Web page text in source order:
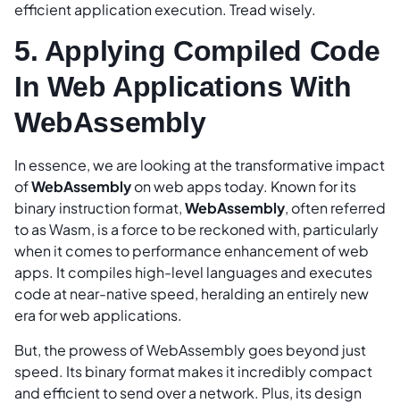
efficient application execution. Tread wisely.
5. Applying Compiled Code
In Web Applications With
WebAssembly
In essence, we are looking at the transformative impact
ofWebAssemblyon web apps today. Known for its
binary instruction format,WebAssembly, often referred
to as Wasm, is a force to be reckoned with, particularly
when it comes to performance enhancement of web
apps. It compiles high-level languages and executes
code at near-native speed, heralding an entirely new
era for web applications.
But, the prowess of WebAssembly goes beyond just
speed. Its binary format makes it incredibly compact
and efficient to send over a network. Plus, its design